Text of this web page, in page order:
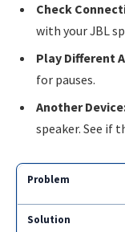
Check
with your JBL
Play Different
for pauses.
Another
speaker. See if